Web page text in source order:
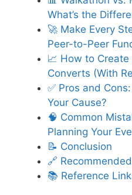
What’s the
🚀 Make Every
Peer-to-Peer
📈 How to
Converts (With
✅ Pros and
Your Cause?
🧠 Common
Planning Your
📝 Conclusion
🔗
📚 Reference